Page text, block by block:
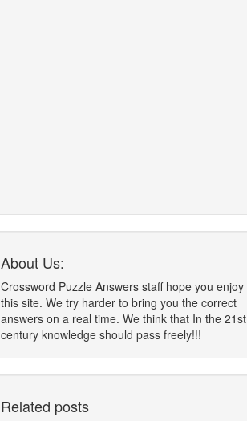
About Us:
Crossword Puzzle Answers staff hope you enjoy
this site. We try harder to bring you the correct
answers on a real time. We think that In the 21st
century knowledge should pass freely!!!
Related posts